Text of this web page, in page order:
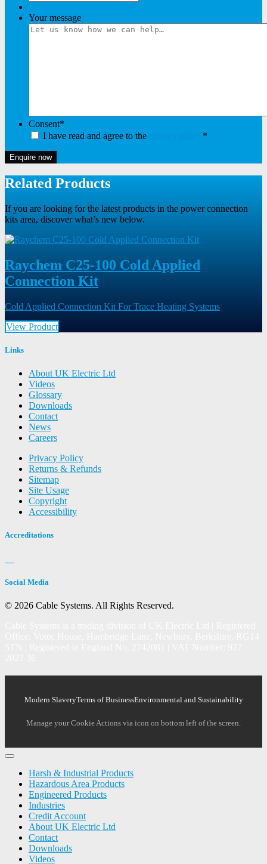
Your message
Consent*
I have read and agree to the
*
Enquire now
Related Products
If you are looking for the latest products in the power connection
kits area, discover what’s new below.
Raychem C25-100 Cold Applied
Connection Kit
Cold Applied Connection Kit For Trace Heating Systems
View Product
Links
About UK Electric Ltd
Videos
Glossary
Downloads
Contact
News
Careers
Privacy Policy
Returns & Refunds
Sitemap
Site Usage
Copyright
Accessibility
Accreditations
Social Media
© 2026 Cable Systems. All Rights Reserved.
Modern SlaveryTerms of BusinessEnvironmental and Sustainability
Manage your Cookie Actions via icon on bottom left of the screen.
Harsh & Industrial Products
Hazardous Area Products
Engineered Products
Industries
Credit Account
About UK Electric Ltd
Contact
Downloads
Videos